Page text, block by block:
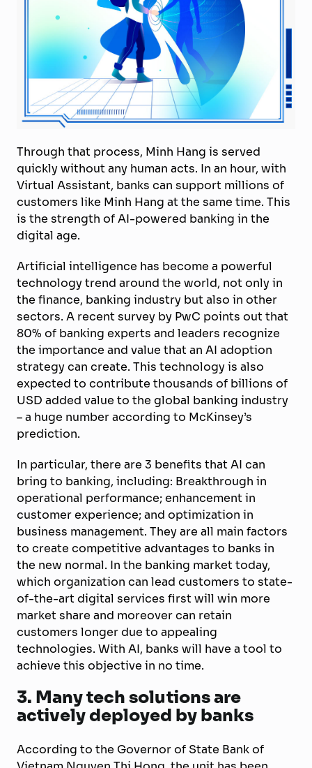
Through that process, Minh Hang is served
quickly without any human acts. In an hour, with
Virtual Assistant, banks can support millions of
customers like Minh Hang at the same time. This
is the strength of AI-powered banking in the
digital age.
Artificial intelligence has become a powerful
technology trend around the world, not only in
the finance, banking industry but also in other
sectors. A recent survey by PwC points out that
80% of banking experts and leaders recognize
the importance and value that an AI adoption
strategy can create. This technology is also
expected to contribute thousands of billions of
USD added value to the global banking industry
– a huge number according to McKinsey’s
prediction.
In particular, there are 3 benefits that AI can
bring to banking, including: Breakthrough in
operational performance; enhancement in
customer experience; and optimization in
business management. They are all main factors
to create competitive advantages to banks in
the new normal. In the banking market today,
which organization can lead customers to state-
of-the-art digital services first will win more
market share and moreover can retain
customers longer due to appealing
technologies. With AI, banks will have a tool to
achieve this objective in no time.
3. Many tech solutions are
actively deployed by banks
According to the Governor of State Bank of